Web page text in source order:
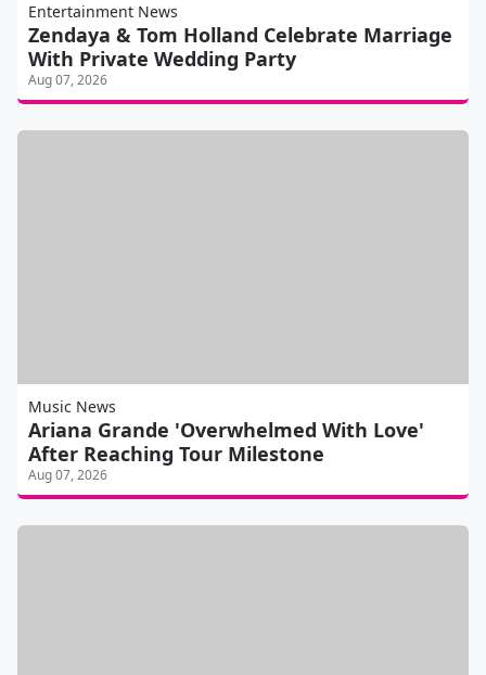
Entertainment News
Zendaya & Tom Holland Celebrate Marriage
With Private Wedding Party
Aug 07, 2026
Music News
Ariana Grande 'Overwhelmed With Love'
After Reaching Tour Milestone
Aug 07, 2026